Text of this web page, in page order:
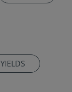
YIELDS